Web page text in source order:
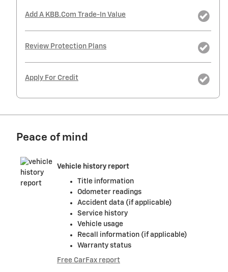
Add A KBB.com Trade-In Value
Review Protection Plans
Apply For Credit
Peace of mind
Vehicle history report
Title information
Odometer readings
Accident data (if applicable)
Service history
Vehicle usage
Recall information (if applicable)
Warranty status
Free CarFax report